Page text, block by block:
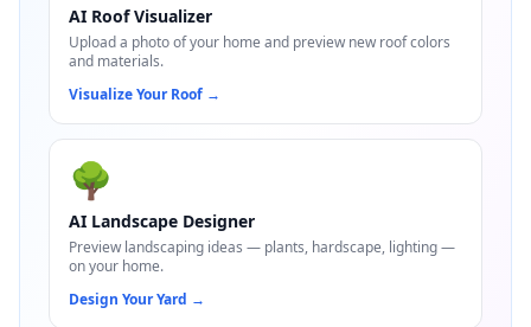
AI Roof Visualizer
Upload a photo of your home and preview new roof colors
and materials.
Visualize Your Roof →
🌳
AI Landscape Designer
Preview landscaping ideas — plants, hardscape, lighting —
on your home.
Design Your Yard →